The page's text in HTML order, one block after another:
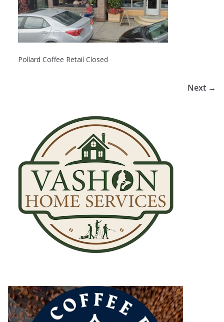
Pollard Coffee Retail Closed
Next →